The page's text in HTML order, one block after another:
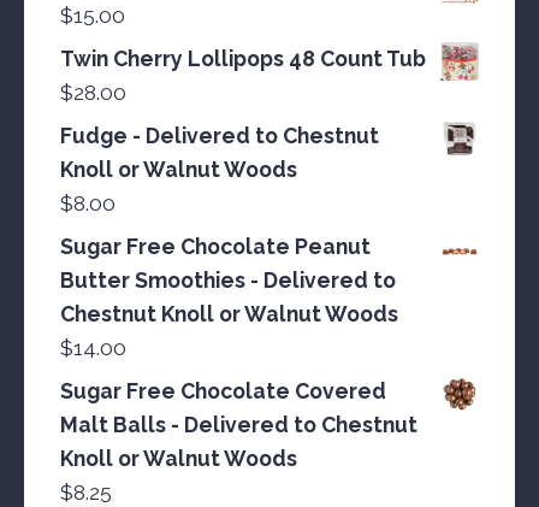
$15.00
Twin Cherry Lollipops 48 Count Tub
$28.00
Fudge - Delivered to Chestnut
Knoll or Walnut Woods
$8.00
Sugar Free Chocolate Peanut
Butter Smoothies - Delivered to
Chestnut Knoll or Walnut Woods
$14.00
Sugar Free Chocolate Covered
Malt Balls - Delivered to Chestnut
Knoll or Walnut Woods
$8.25